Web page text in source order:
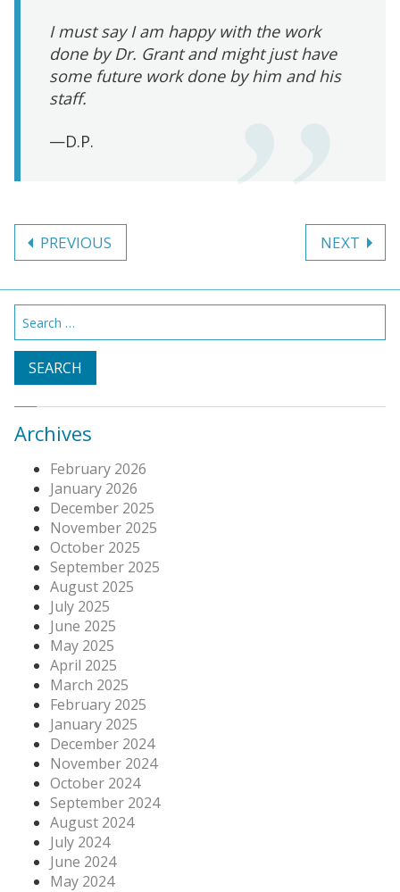
I must say I am happy with the work
done by Dr. Grant and might just have
some future work done by him and his
staff.
—D.P.
Post
navigation
PREVIOUS NEXT
Search
for:
Archives
February 2026
January 2026
December 2025
November 2025
October 2025
September 2025
August 2025
July 2025
June 2025
May 2025
April 2025
March 2025
February 2025
January 2025
December 2024
November 2024
October 2024
September 2024
August 2024
July 2024
June 2024
May 2024